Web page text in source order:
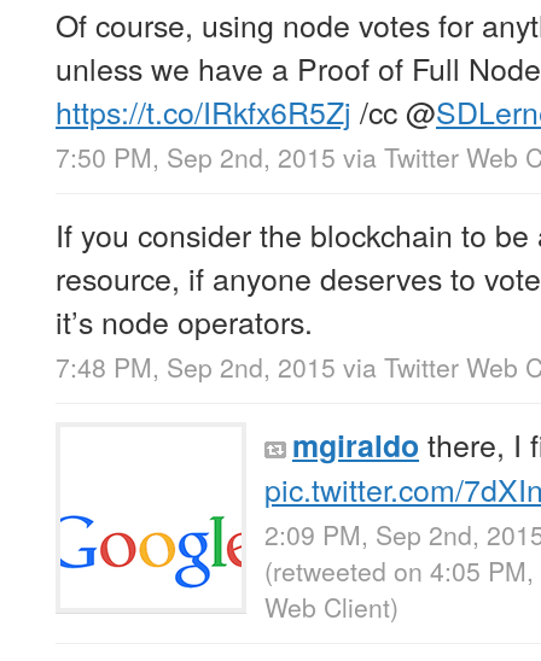
Of course, using node votes for
unless we have a Proof of Full
https://t.co/IRkfx6R5Zj /cc@
7:50 PM, Sep 2nd, 2015 via Twitter Web
If you consider the blockchain to
resource, if anyone deserves to
it’s node operators.
7:48 PM, Sep 2nd, 2015 via Twitter Web
mgiraldo there, I
pic.twitter.com/
2:09 PM, Sep 2nd,
(retweeted on 4:05
Web Client)